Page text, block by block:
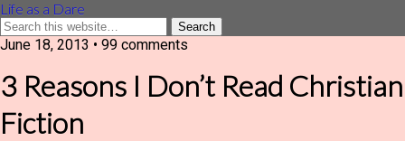
Life as a Dare
June 18, 2013 • 99 comments
3 Reasons I Don’t Read Christian
Fiction